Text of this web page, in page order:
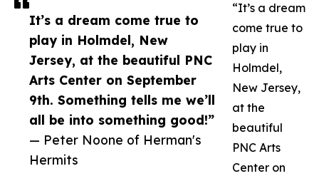
It’s a dream come true to
play in Holmdel, New
Jersey, at the beautiful PNC
Arts Center on September
9th. Something tells me we’ll
all be into something good!”
— Peter Noone of Herman's
Hermits
“It’s a dream
come true to
play in
Holmdel,
New Jersey,
at the
beautiful
PNC Arts
Center on